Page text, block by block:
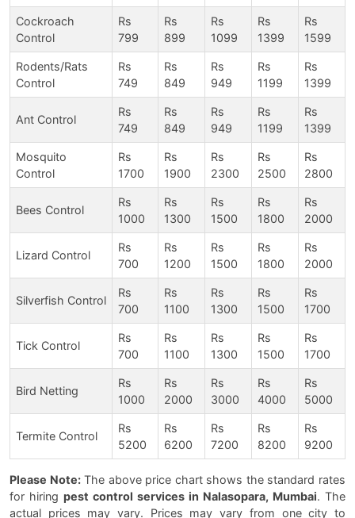
Cockroach
Control
Rs
799
Rs
899
Rs
1099
Rs
1399
Rs
1599
Rodents/Rats
Control
Rs
749
Rs
849
Rs
949
Rs
1199
Rs
1399
Ant Control
Rs
749
Rs
849
Rs
949
Rs
1199
Rs
1399
Mosquito
Control
Rs
1700
Rs
1900
Rs
2300
Rs
2500
Rs
2800
Bees Control
Rs
1000
Rs
1300
Rs
1500
Rs
1800
Rs
2000
Lizard Control
Rs
700
Rs
1200
Rs
1500
Rs
1800
Rs
2000
Silverfish Control
Rs
700
Rs
1100
Rs
1300
Rs
1500
Rs
1700
Tick Control
Rs
700
Rs
1100
Rs
1300
Rs
1500
Rs
1700
Bird Netting
Rs
1000
Rs
2000
Rs
3000
Rs
4000
Rs
5000
Termite Control
Rs
5200
Rs
6200
Rs
7200
Rs
8200
Rs
9200
Please Note:The above price chart shows the standard rates
for hiring pest control services in Nalasopara, Mumbai. The
actual prices may vary. Prices may vary from one city to